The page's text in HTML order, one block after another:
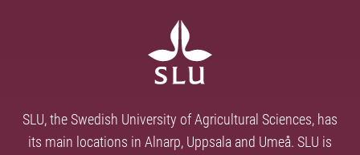
SLU, the Swedish University of Agricultural Sciences, has
its main locations in Alnarp, Uppsala and Umeå. SLU is